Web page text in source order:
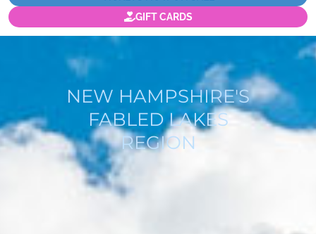
GIFT CARDS
NEW HAMPSHIRE'S
FABLED LAKES
REGION